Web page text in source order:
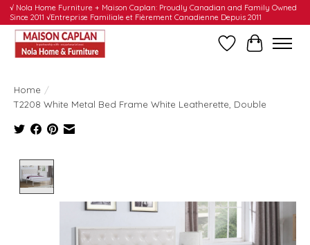
√ Nola Home Furniture + Maison Caplan: Proudly Canadian and Family Owned
Since 2011 √Entreprise Familiale et Fièrement Canadienne Depuis 2011
WishlistCart
Home /
T2208 White Metal Bed Frame White Leatherette, Double